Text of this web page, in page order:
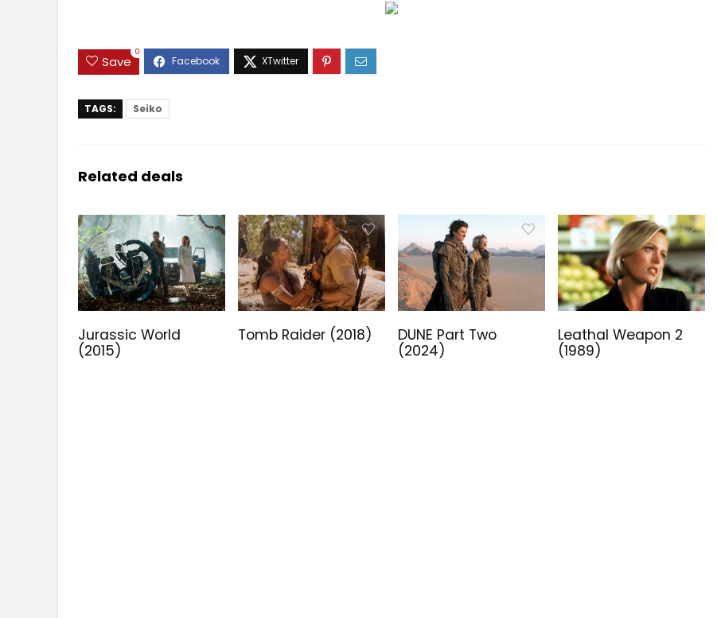
Save
0
TAGS: Seiko
Related deals
Jurassic World
(2015)
Tomb Raider (2018)
DUNE Part Two
(2024)
Leathal Weapon 2
(1989)